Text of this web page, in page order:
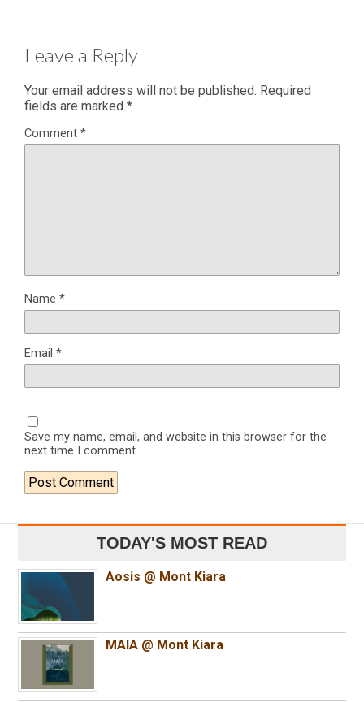
Leave a Reply
Your email address will not be published. Required
fields are marked *
Comment *
Name *
Email *
Save my name, email, and website in this browser for the
next time I comment.
TODAY'S MOST READ
Aosis @ Mont Kiara
MAIA @ Mont Kiara